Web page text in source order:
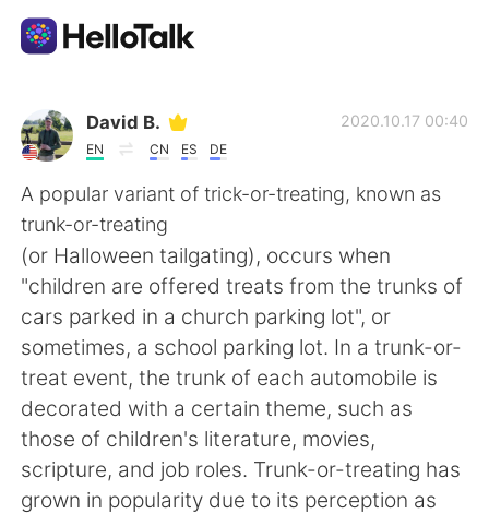
Appli d'échange linguistique
AI Grammar Checker
Français
English 简体中文
繁體中文 Español
العربية Deutsch
日本語 한국어
David B.
EN CN ES DE
2020.10.17 00:40
A popular variant of trick-or-treating, known as
trunk-or-treating
(or Halloween tailgating), occurs when
"children are offered treats from the trunks of
cars parked in a church parking lot", or
sometimes, a school parking lot. In a trunk-or-
treat event, the trunk of each automobile is
decorated with a certain theme, such as
those of children's literature, movies,
scripture, and job roles. Trunk-or-treating has
grown in popularity due to its perception as